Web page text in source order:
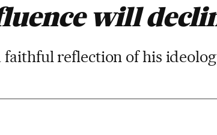
will
faithful reflection of his